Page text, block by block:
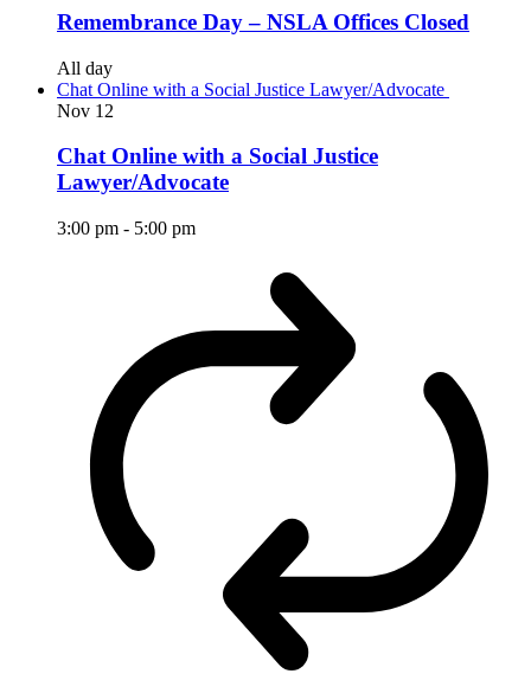
Remembrance Day – NSLA Offices Closed
All day
Chat Online with a Social Justice Lawyer/Advocate
Nov 12
Chat Online with a Social Justice
Lawyer/Advocate
3:00 pm - 5:00 pm